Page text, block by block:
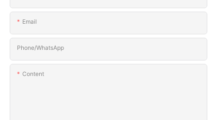
Email
Phone/whatsApp
Content